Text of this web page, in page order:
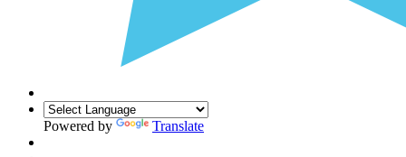
Powered by Translate